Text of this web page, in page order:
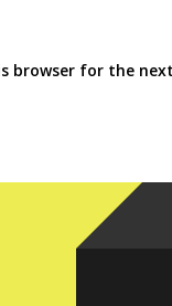
browser for the